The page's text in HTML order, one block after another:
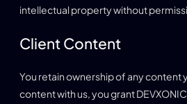
intellectual property without
Client Content
You retain ownership of any content
content with us, you grant